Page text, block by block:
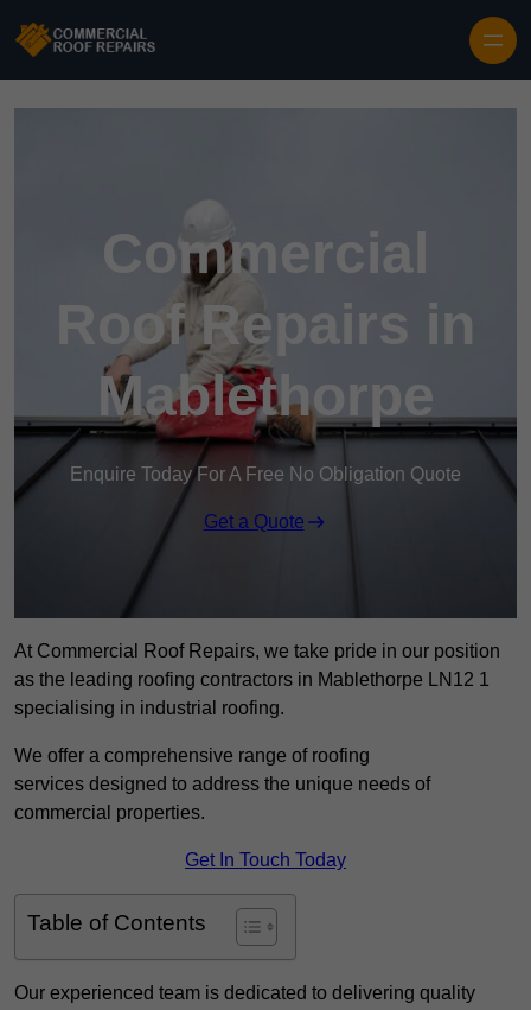
Commercial
Roof Repairs in
Mablethorpe
Enquire Today For A Free No Obligation Quote
Get a Quote
At Commercial Roof Repairs, we take pride in our position
as the leading roofing contractors in Mablethorpe LN12 1
specialising in industrial roofing.
We offer a comprehensive range of roofing
services designed to address the unique needs of
commercial properties.
Get In Touch Today
Table of Contents
Our experienced team is dedicated to delivering quality